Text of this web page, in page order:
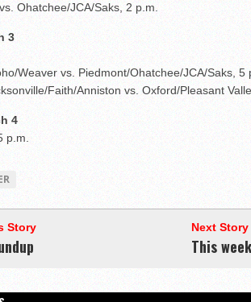
Ohatchee/JCA/Saks, 2 p.m.
3
Weaver vs. Piedmont/Ohatchee/JCA/Saks, 5
Faith/Anniston vs. Oxford/Pleasant
4
p.m.
Story Next
This